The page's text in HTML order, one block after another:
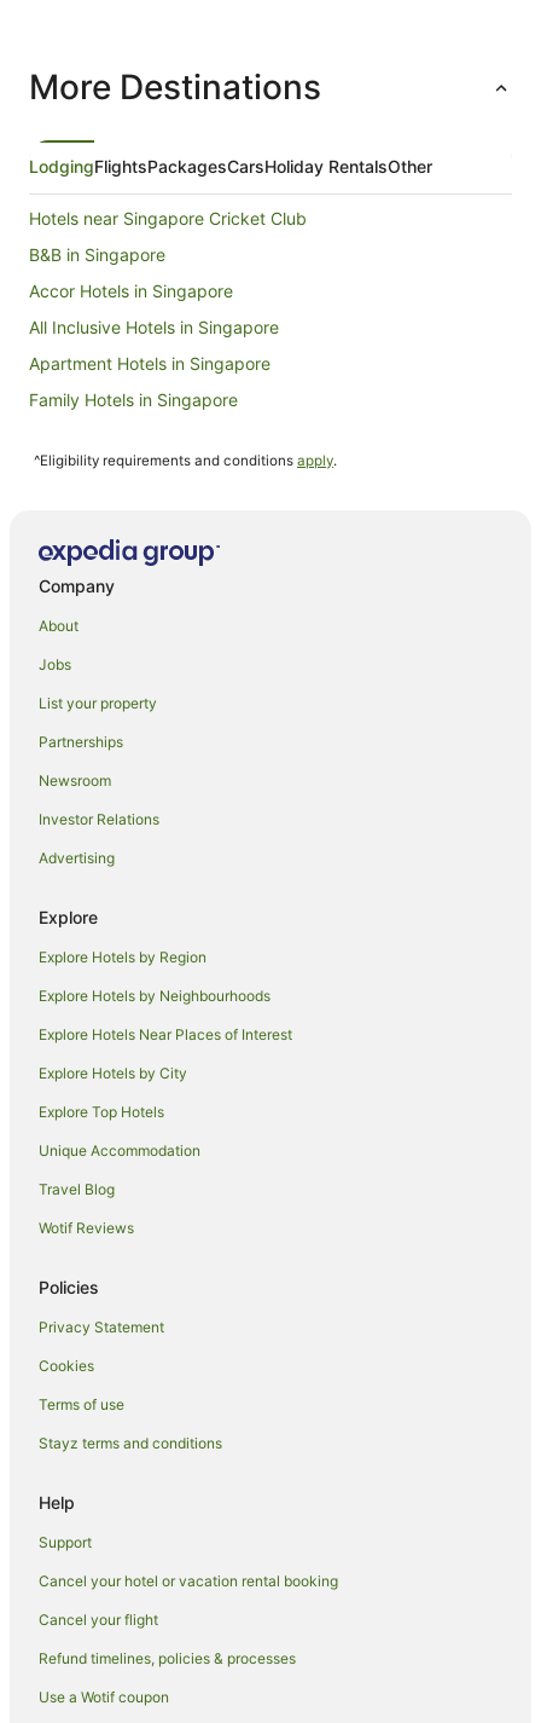
More Destinations
LodgingFlightsPackagesCarsHoliday RentalsOther
Hotels near Singapore Cricket Club
B&B in Singapore
Accor Hotels in Singapore
All Inclusive Hotels in Singapore
Apartment Hotels in Singapore
Family Hotels in Singapore
Hotels with Free Airport Shuttle in Singapore
Luxury Hotels in Singapore
Hotels with a Waterpark in Singapore
Singapore Hotels
Hotels near Boat Quay
Apartment Hotels in Marina Bay
Hotels near Merlion
Hotels near Suntec City
Hotels near Maxwell Food Centre
Hotels near Marina Bay Financial Centre
Hotels near Singapore Flyer
Financial District Singapore Hotels
Hotels near Millenia Walk
Hostels in Raffles Place Station
Boutique Hotels in Singapore
Business Hotels in Singapore
Casino Hotels in Singapore
Cheap Hotels in Singapore
^Eligibility requirements and conditions apply.
Company
About
Jobs
List your property
Partnerships
Newsroom
Investor Relations
Advertising
Explore
Explore Hotels by Region
Explore Hotels by Neighbourhoods
Explore Hotels Near Places of Interest
Explore Hotels by City
Explore Top Hotels
Unique Accommodation
Travel Blog
Wotif Reviews
Policies
Privacy Statement
Cookies
Terms of use
Stayz terms and conditions
Help
Support
Cancel your hotel or vacation rental booking
Cancel your flight
Refund timelines, policies & processes
Use a Wotif coupon